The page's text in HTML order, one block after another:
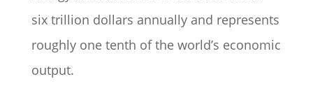
six trillion dollars annually and represents
roughly one tenth of the world’s economic
output.